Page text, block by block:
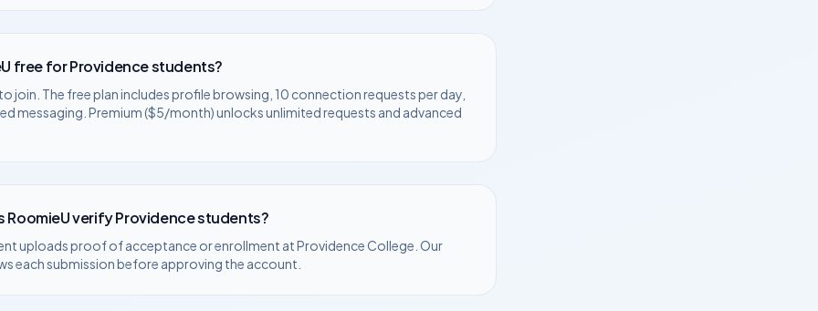
free forProvidencestudents?
join. The free plan includes profile browsing, 10 connection requests per day,
messaging. Premium ($5/month) unlocks unlimited requests and advanced
RoomieU verifyProvidencestudents?
uploads proof of acceptance or enrollment atProvidence College . Our
each submission before approving the account.